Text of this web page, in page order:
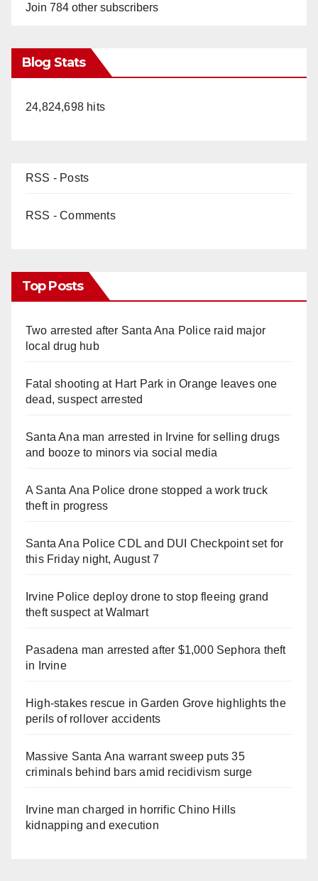
Join 784 other subscribers
Blog Stats
24,824,698 hits
RSS - Posts
RSS - Comments
Top Posts
Two arrested after Santa Ana Police raid major
local drug hub
Fatal shooting at Hart Park in Orange leaves one
dead, suspect arrested
Santa Ana man arrested in Irvine for selling drugs
and booze to minors via social media
A Santa Ana Police drone stopped a work truck
theft in progress
Santa Ana Police CDL and DUI Checkpoint set for
this Friday night, August 7
Irvine Police deploy drone to stop fleeing grand
theft suspect at Walmart
Pasadena man arrested after $1,000 Sephora theft
in Irvine
High-stakes rescue in Garden Grove highlights the
perils of rollover accidents
Massive Santa Ana warrant sweep puts 35
criminals behind bars amid recidivism surge
Irvine man charged in horrific Chino Hills
kidnapping and execution